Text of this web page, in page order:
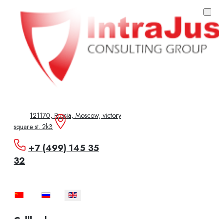
121170, Russia, Moscow, victory
square st. 2k3
+7 (499) 145 35
32